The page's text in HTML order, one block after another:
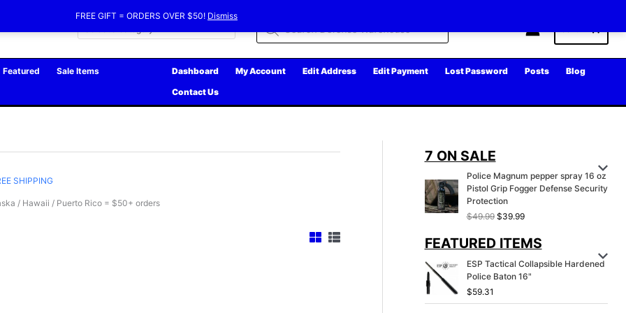
FREE GIFT = ORDERS OVER $50! Dismiss
Featured
Sale Items
Dashboard My Account Edit Address Edit Payment Lost Password Posts
Blog
Contact Us
SHIPPING
/ Hawaii / Puerto Rico = $50+ orders
7 ON SALE
Police Magnum pepper spray 16 oz
Pistol Grip Fogger Defense Security
Protection
$49.99 O
i
i
n
l
$39.99C
r
e
n
p
FEATURED ITEMS
ESP Tactical Collapsible Hardened
Police Baton 16"
$59.31